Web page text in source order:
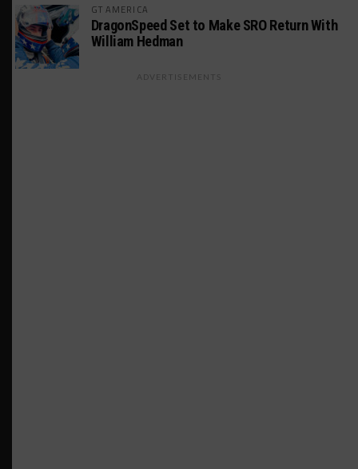
GT AMERICA
DragonSpeed Set to Make SRO Return With
William Hedman
ADVERTISEMENTS